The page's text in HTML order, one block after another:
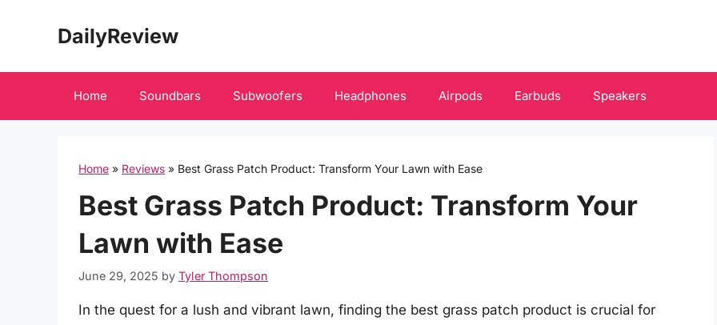
DailyReview
Home Soundbars Subwoofers Headphones Airpods Earbuds Speakers
Home » Reviews » Best Grass Patch Product: Transform Your Lawn with Ease
Best Grass Patch Product: Transform Your
Lawn with Ease
June 29, 2025 by Tyler Thompson
In the quest for a lush and vibrant lawn, finding the best grass patch product is crucial for